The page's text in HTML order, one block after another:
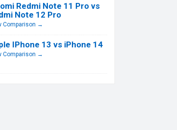
Redmi Note 11 Pro vs
Note 12 Pro
Comparison →
IPhone 13 vs iPhone 14
Comparison →